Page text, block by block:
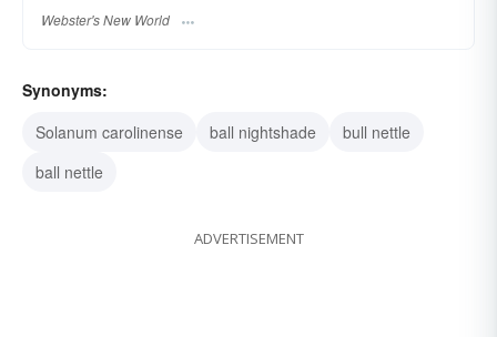
Webster's New World
Synonyms:
Solanum carolinense
ball nightshade
bull nettle
ball nettle
ADVERTISEMENT